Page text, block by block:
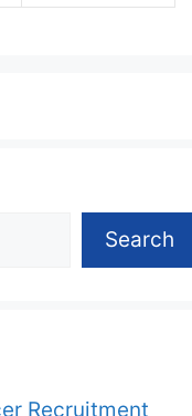
Search
Recruitment